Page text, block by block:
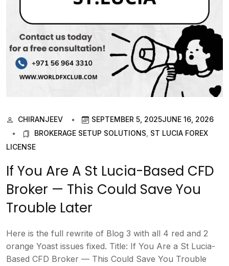
CHIRANJEEV SEPTEMBER 5, 2025JUNE 16, 2026
BROKERAGE SETUP SOLUTIONS ST LUCIA FOREX
LICENSE
If You Are A St Lucia-Based CFD
Broker — This Could Save You
Trouble Later
Here is the full rewrite of Blog 3 with all 4 red and 2
orange Yoast issues fixed. Title: If You Are a St Lucia-
Based CFD Broker — This Could Save You Trouble